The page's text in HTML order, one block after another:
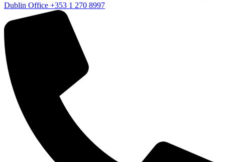
Dublin Office +353 1 270 8997